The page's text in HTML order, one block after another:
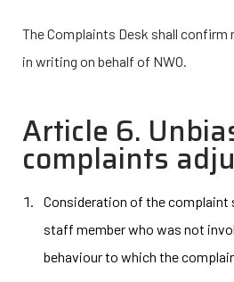
The Complaints Desk shall
in writing on behalf of NWO.
Article 6.
complaints
Consideration of the complaint
staff member who was not
behaviour to which the